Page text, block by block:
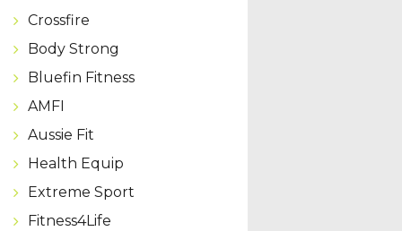
Crossfire
Body Strong
Bluefin Fitness
AMFI
Aussie Fit
Health Equip
Extreme Sport
Fitness4Life